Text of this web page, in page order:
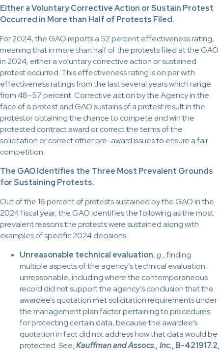
Either a Voluntary Corrective Action or Sustain Protest
Occurred in More than Half of Protests Filed.
For 2024, the GAO reports a 52 percent effectiveness rating,
meaning that in more than half of the protests filed at the GAO
in 2024, either a voluntary corrective action or sustained
protest occurred. This effectiveness rating is on par with
effectiveness ratings from the last several years which range
from 48–57 percent. Corrective action by the Agency in the
face of a protest and GAO sustains of a protest result in the
protestor obtaining the chance to compete and win the
protested contract award or correct the terms of the
solicitation or correct other pre-award issues to ensure a fair
competition.
The GAO Identifies the Three Most Prevalent Grounds
for Sustaining Protests.
Out of the 16 percent of protests sustained by the GAO in the
2024 fiscal year, the GAO identifies the following as the most
prevalent reasons the protests were sustained along with
examples of specific 2024 decisions:
Unreasonable technical evaluation,g., finding
multiple aspects of the agency’s technical evaluation
unreasonable, including where the contemporaneous
record did not support the agency’s conclusion that the
awardee’s quotation met solicitation requirements under
the management plan factor pertaining to procedures
for protecting certain data, because the awardee’s
quotation in fact did not address how that data would be
protected. See,Kauffman and Assocs., Inc., B-421917.2,